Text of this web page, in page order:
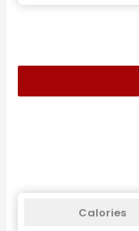
Calories